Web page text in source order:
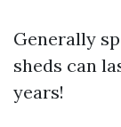
Generally
sheds can
years!